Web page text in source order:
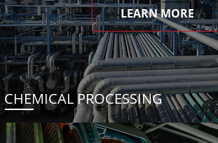
LEARN MORE
CHEMICAL PROCESSING